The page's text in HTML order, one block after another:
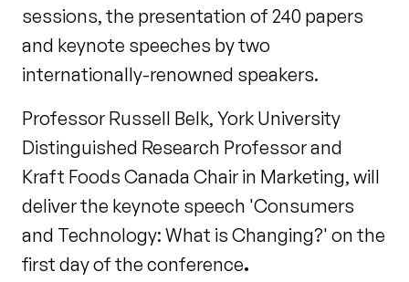
sessions, the presentation of 240 papers
and keynote speeches by two
internationally-renowned speakers.
Professor Russell Belk, York University
Distinguished Research Professor and
Kraft Foods Canada Chair in Marketing, will
deliver the keynote speech 'Consumers
and Technology: What is Changing?' on the
first day of the conference.